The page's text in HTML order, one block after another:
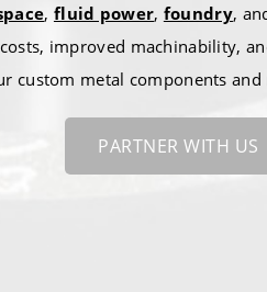
, fluid power, foundry,
improved machinability,
custom metal components and
PARTNER WITH US